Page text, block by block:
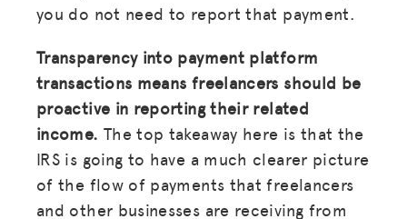
you do not need to report that payment.
Transparency into payment platform
transactions means freelancers should be
proactive in reporting their related
income. The top takeaway here is that the
IRS is going to have a much clearer picture
of the flow of payments that freelancers
and other businesses are receiving from